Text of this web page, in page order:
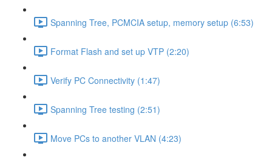
Spanning Tree, PCMCIA setup, memory setup (6:53)
Format Flash and set up VTP (2:20)
Verify PC Connectivity (1:47)
Spanning Tree testing (2:51)
Move PCs to another VLAN (4:23)